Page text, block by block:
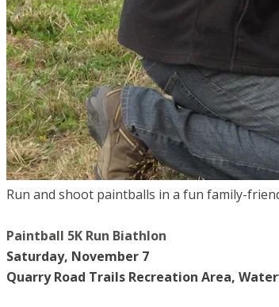
Run and shoot paintballs in a fun family-
Paintball 5K Run Biathlon
Saturday, November 7
Quarry Road Trails Recreation Area,